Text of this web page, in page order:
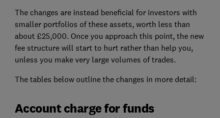
The changes are instead beneficial for investors with
smaller portfolios of these assets, worth less than
about £25,000. Once you approach this point, the new
fee structure will start to hurt rather than help you,
unless you make very large volumes of trades.
The tables below outline the changes in more detail:
Account charge for funds